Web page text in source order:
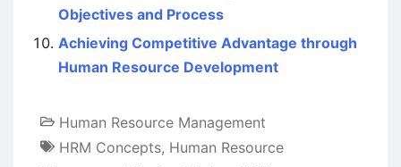
Objectives and Process
Achieving Competitive Advantage through
Human Resource Development
Human Resource Management
HRM Concepts, Human Resource